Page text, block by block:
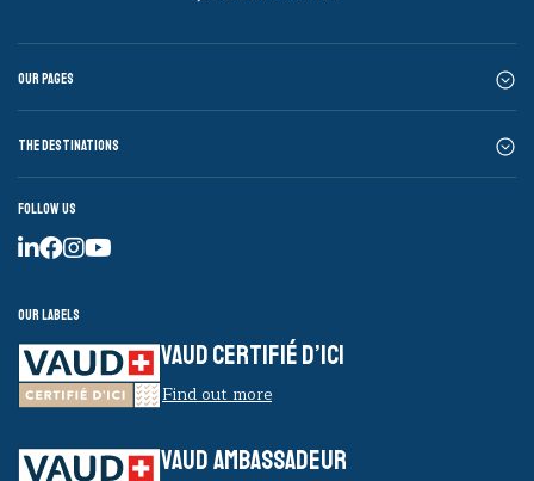
Our pages
The destinations
Follow us
Our labels
VAUD CERTIFIÉ D’ICI
Find out more
VAUD AMBASSADEUR